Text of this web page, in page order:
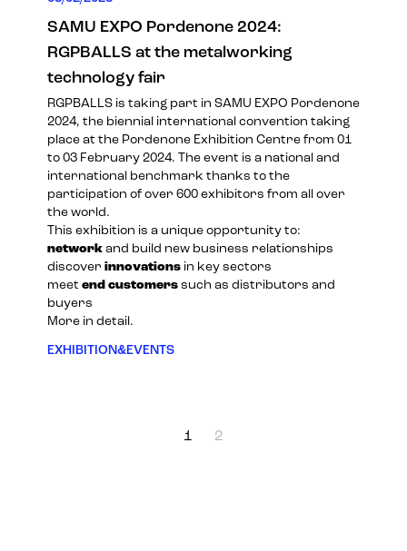
SAMU EXPO Pordenone 2024:
RGPBALLS at the metalworking
technology fair
RGPBALLS is taking part in SAMU EXPO Pordenone
2024, the biennial international convention taking
place at the Pordenone Exhibition Centre from 01
to 03 February 2024. The event is a national and
international benchmark thanks to the
participation of over 600 exhibitors from all over
the world.
This exhibition is a unique opportunity to:
network and build new business relationships
discover innovations in key sectors
meet end customers such as distributors and
buyers
More in detail.
EXHIBITION&EVENTS
1 2